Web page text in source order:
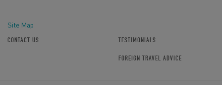
Site Map
CONTACT US TESTIMONIALS
FOREIGN TRAVEL ADVICE